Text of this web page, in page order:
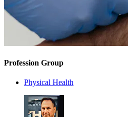
Profession Group
Physical Health